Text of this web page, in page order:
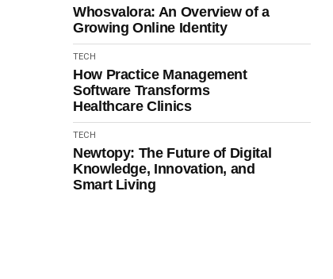
Whosvalora: An Overview of a
Growing Online Identity
TECH
How Practice Management
Software Transforms
Healthcare Clinics
TECH
Newtopy: The Future of Digital
Knowledge, Innovation, and
Smart Living